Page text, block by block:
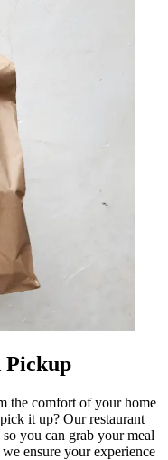
Pickup
the comfort of your home
it up? Our restaurant
you can grab your meal
ensure your experience